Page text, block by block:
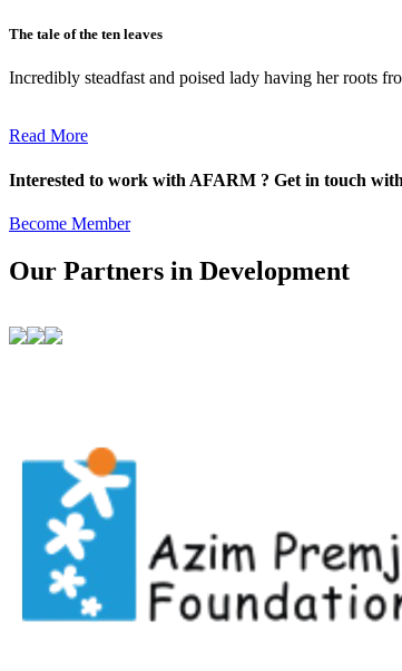
The tale of the ten leaves
Incredibly steadfast and poised lady having her roots
Read More
Interested to work with AFARM ? Get in touch
Become Member
Our Partners in Development